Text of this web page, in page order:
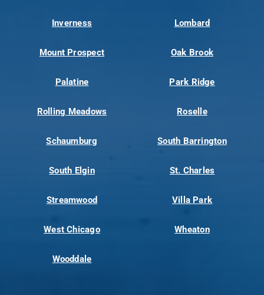
Inverness Lombard
Mount Prospect Oak Brook
Palatine Park Ridge
Rolling Meadows Roselle
Schaumburg South Barrington
South Elgin St. Charles
Streamwood Villa Park
West Chicago Wheaton
Wooddale